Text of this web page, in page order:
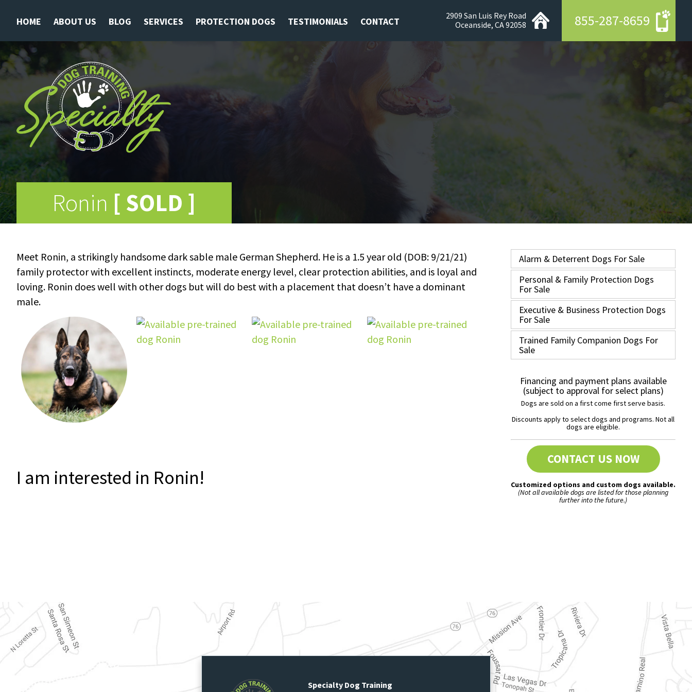
2909 San Luis Rey Road
Oceanside, CA 92058
855-287-8659
HOME ABOUT US BLOG SERVICES PROTECTION DOGS TESTIMONIALS CONTACT
Ronin [ SOLD ]
Meet Ronin, a strikingly handsome dark sable male German Shepherd. He is a 1.5 year old (DOB: 9/21/21)
family protector with excellent instincts, moderate energy level, clear protection abilities, and is loyal and
loving. Ronin does well with other dogs but will do best with a placement that doesn’t have a dominant
male.
I am interested in Ronin!
Alarm & Deterrent Dogs For Sale
Personal & Family Protection Dogs
For Sale
Executive & Business Protection Dogs
For Sale
Trained Family Companion Dogs For
Sale
Financing and payment plans available
(subject to approval for select plans)
Dogs are sold on a first come first serve basis.
Discounts apply to select dogs and programs. Not all
dogs are eligible.
CONTACT US NOW
Customized options and custom dogs available.
(Not all available dogs are listed for those planning
further into the future.)
Specialty Dog Training